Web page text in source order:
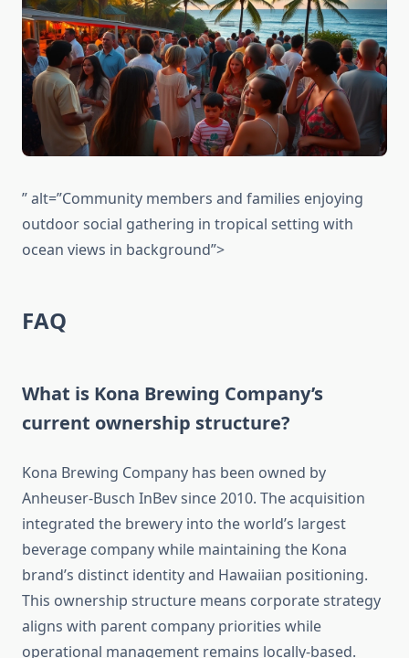
” alt=”Community members and families enjoying
outdoor social gathering in tropical setting with
ocean views in background”>
FAQ
What is Kona Brewing Company’s
current ownership structure?
Kona Brewing Company has been owned by
Anheuser-Busch InBev since 2010. The acquisition
integrated the brewery into the world’s largest
beverage company while maintaining the Kona
brand’s distinct identity and Hawaiian positioning.
This ownership structure means corporate strategy
aligns with parent company priorities while
operational management remains locally-based.